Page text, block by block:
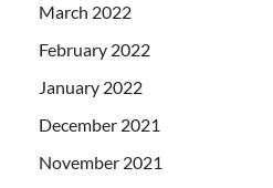
March 2022
February 2022
January 2022
December 2021
November 2021